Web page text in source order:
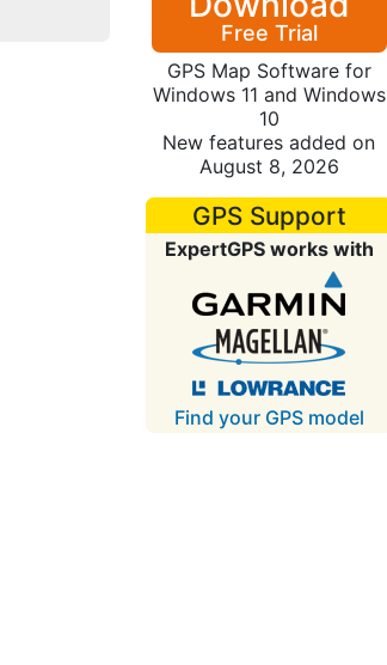
Free Trial
GPS Map Software for
Windows 11 and Windows
10
New features added on
August 8, 2026
GPS Support
ExpertGPS works with
Find your GPS model